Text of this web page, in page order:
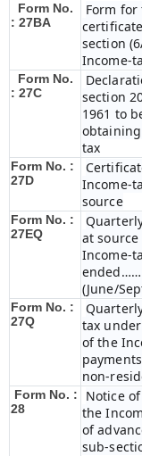
Form No.
: 27BA
Form
section
Income-
Form No.
: 27C
section
1961 to
tax
Form No. :
27D
Income-
source
Form No. :
27EQ
at
Income-
(June/
Form No. :
27Q
tax
of the
non-
Form No. :
28
Notice
the
of
sub-